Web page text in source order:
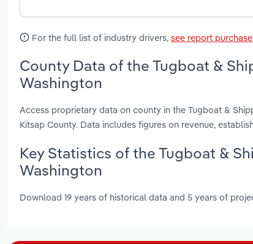
For the full list of industry drivers, see report
County Data of the Tugboat &
Washington
Access proprietary data on county in the Tugboat &
Kitsap County. Data includes figures on revenue,
Key Statistics of the Tugboat &
Washington
Download 19 years of historical data and 5 years of